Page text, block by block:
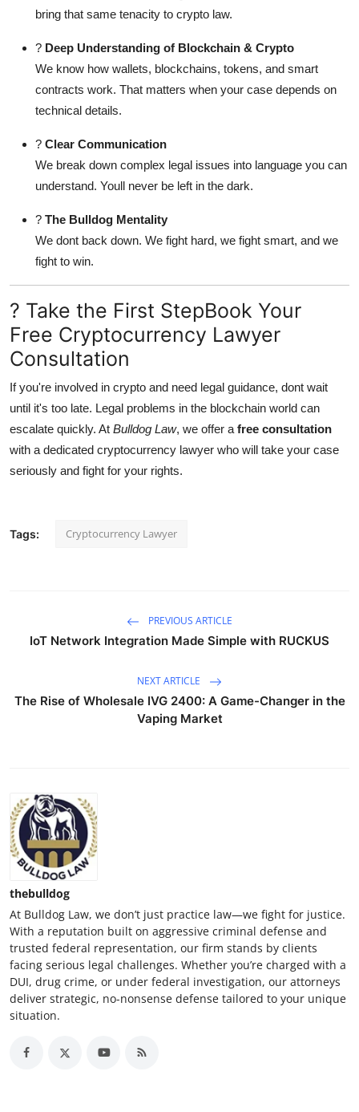
bring that same tenacity to crypto law.
? Deep Understanding of Blockchain & Crypto
We know how wallets, blockchains, tokens, and smart
contracts work. That matters when your case depends on
technical details.
? Clear Communication
We break down complex legal issues into language you can
understand. Youll never be left in the dark.
? The Bulldog Mentality
We dont back down. We fight hard, we fight smart, and we
fight to win.
? Take the First StepBook Your
Free Cryptocurrency Lawyer
Consultation
If you're involved in crypto and need legal guidance, dont wait
until it's too late. Legal problems in the blockchain world can
escalate quickly. At Bulldog Law, we offer a free consultation
with a dedicated cryptocurrency lawyer who will take your case
seriously and fight for your rights.
Tags: Cryptocurrency Lawyer
PREVIOUS ARTICLE
IoT Network Integration Made Simple with RUCKUS
NEXT ARTICLE
The Rise of Wholesale IVG 2400: A Game-Changer in the
Vaping Market
thebulldog
At Bulldog Law, we don’t just practice law—we fight for justice.
With a reputation built on aggressive criminal defense and
trusted federal representation, our firm stands by clients
facing serious legal challenges. Whether you’re charged with a
DUI, drug crime, or under federal investigation, our attorneys
deliver strategic, no-nonsense defense tailored to your unique
situation.